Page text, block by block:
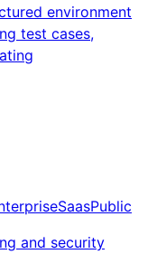
environment
test cases,
SaasPublic
and security